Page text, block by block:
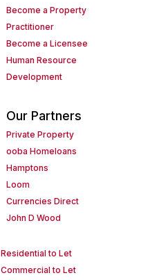
Become a Property
Practitioner
Become a Licensee
Human Resource
Development
Our Partners
Private Property
ooba Homeloans
Hamptons
Loom
Currencies Direct
John D Wood
Residential to Let
Commercial to Let